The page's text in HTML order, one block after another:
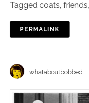
Tagged coats, friends,
PERMALINK
whataboutbobbed